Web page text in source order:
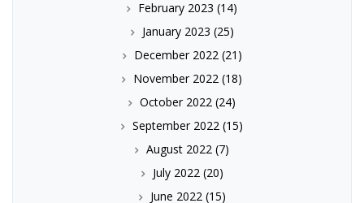
February 2023 (14)
January 2023 (25)
December 2022(21)
November 2022 (18)
October 2022 (24)
September 2022 (15)
August 2022 (7)
July 2022(20)
June 2022(15)